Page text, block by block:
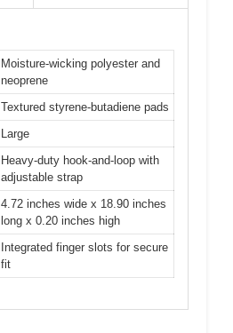
Moisture-wicking polyester and
neoprene
Textured styrene-butadiene pads
Large
Heavy-duty hook-and-loop with
adjustable strap
4.72 inches wide x 18.90 inches
long x 0.20 inches high
Integrated finger slots for secure
fit